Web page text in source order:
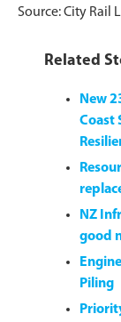
Source: City Rail
Related
New
Coast
NZ
good
Piling